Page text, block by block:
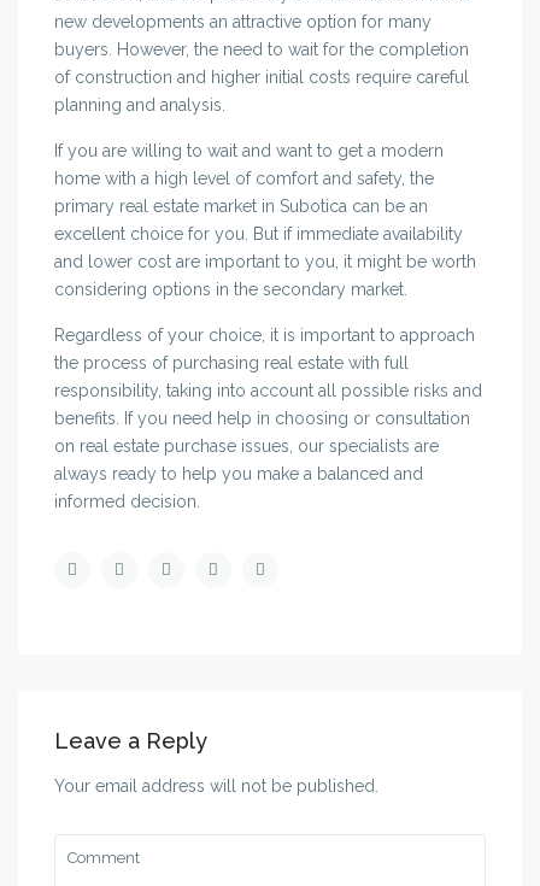
new developments an attractive option for many
buyers. However, the need to wait for the completion
of construction and higher initial costs require careful
planning and analysis.
If you are willing to wait and want to get a modern
home with a high level of comfort and safety, the
primary real estate market in Subotica can be an
excellent choice for you. But if immediate availability
and lower cost are important to you, it might be worth
considering options in the secondary market.
Regardless of your choice, it is important to approach
the process of purchasing real estate with full
responsibility, taking into account all possible risks and
benefits. If you need help in choosing or consultation
on real estate purchase issues, our specialists are
always ready to help you make a balanced and
informed decision.
Leave a Reply
Your email address will not be published.